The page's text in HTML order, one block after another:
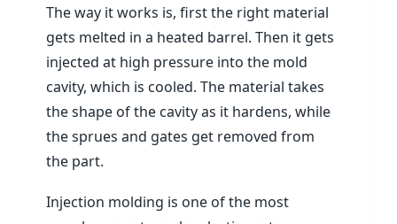
The way it works is, first the right material
gets melted in a heated barrel. Then it gets
injected at high pressure into the mold
cavity, which is cooled. The material takes
the shape of the cavity as it hardens, while
the sprues and gates get removed from
the part.
Injection molding is one of the most